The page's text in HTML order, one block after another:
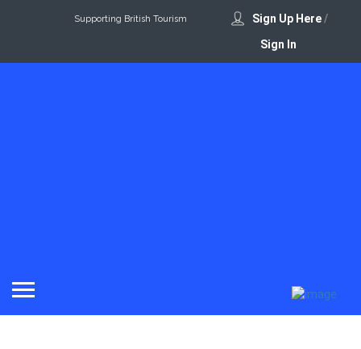
Supporting British Tourism Sign Up Here/
Sign In